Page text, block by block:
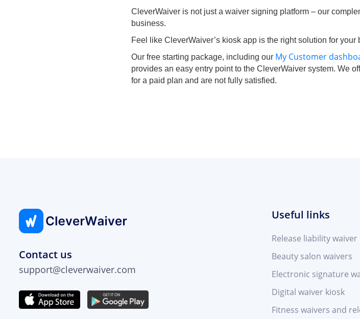
CleverWaiver is not just a waiver signing platform – our
business.
Feel like CleverWaiver’s kiosk app is the right solution for your
Our free starting package, including our My Customer
provides an easy entry point to the CleverWaiver system. We
for a paid plan and are not fully satisfied.
Contact us
support@cleverwaiver.com
Useful links
Release liability waiver
Beauty salon waivers
Electronic signature
Digital waiver kiosk
Fitness waivers and